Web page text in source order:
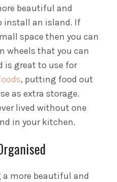
beautiful and
install an island. If
space then you can
wheels that you can
is great to use for
, putting food out
as extra storage.
lived without one
in your kitchen.
more beautiful and